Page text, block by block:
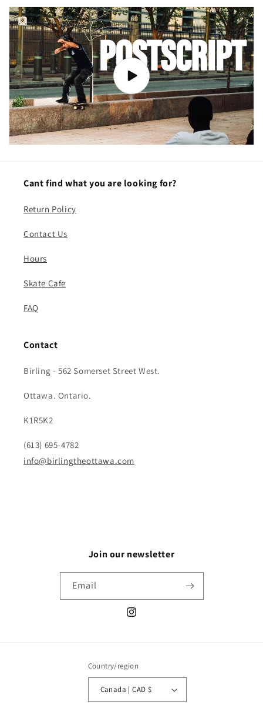
Cant find what you are looking for?
Return Policy
Contact Us
Hours
Skate Cafe
FAQ
Contact
Birling - 562 Somerset Street West.
Ottawa. Ontario.
K1R5K2
(613) 695-4782
info@birlingtheottawa.com
Join our newsletter
Email
Instagram
Country/region
Canada | CAD $